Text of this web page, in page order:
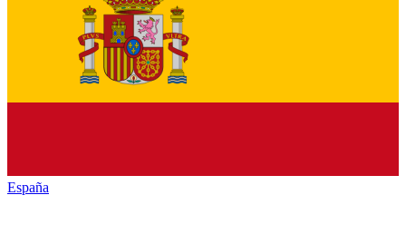
España